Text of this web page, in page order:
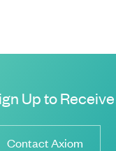
Up to
Contact Axiom